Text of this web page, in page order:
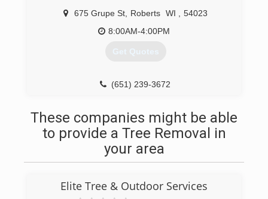
675 Grupe St Roberts WI
54023
8:00AM-4:00PM
Get Quotes
(651) 239-3672
These companies might be able
to provide a Tree Removal in
your area
Elite Tree & Outdoor Services